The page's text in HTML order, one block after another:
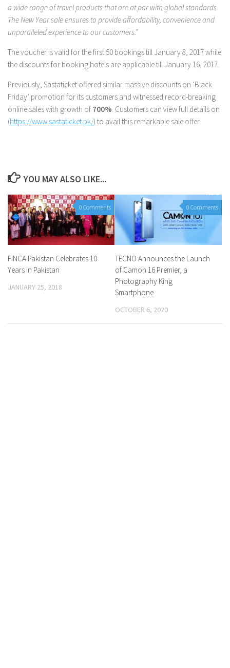
a wide range of travel products that are at par with global standards.
The New Year sale ensures to provide affordability, convenience and
unparalleled experience to our customers.”
The voucher is valid for the first 50 bookings till January 8, 2017 while
the discounts for booking hotels are applicable till January 16, 2017.
Previously, Sastaticket offered similar massive discounts on ‘Black
Friday’ promotion for its customers and witnessed record-breaking
online sales with growth of 700%. Customers can view full details on
(https://www.sastaticket.pk/) to avail this remarkable sale offer.
YOU MAY ALSO LIKE...
0 Comments
FINCA Pakistan Celebrates 10
Years in Pakistan
JANUARY 25, 2018
0 Comments
TECNO Announces the Launch
of Camon 16 Premier, a
Photography King
Smartphone
OCTOBER 6, 2020